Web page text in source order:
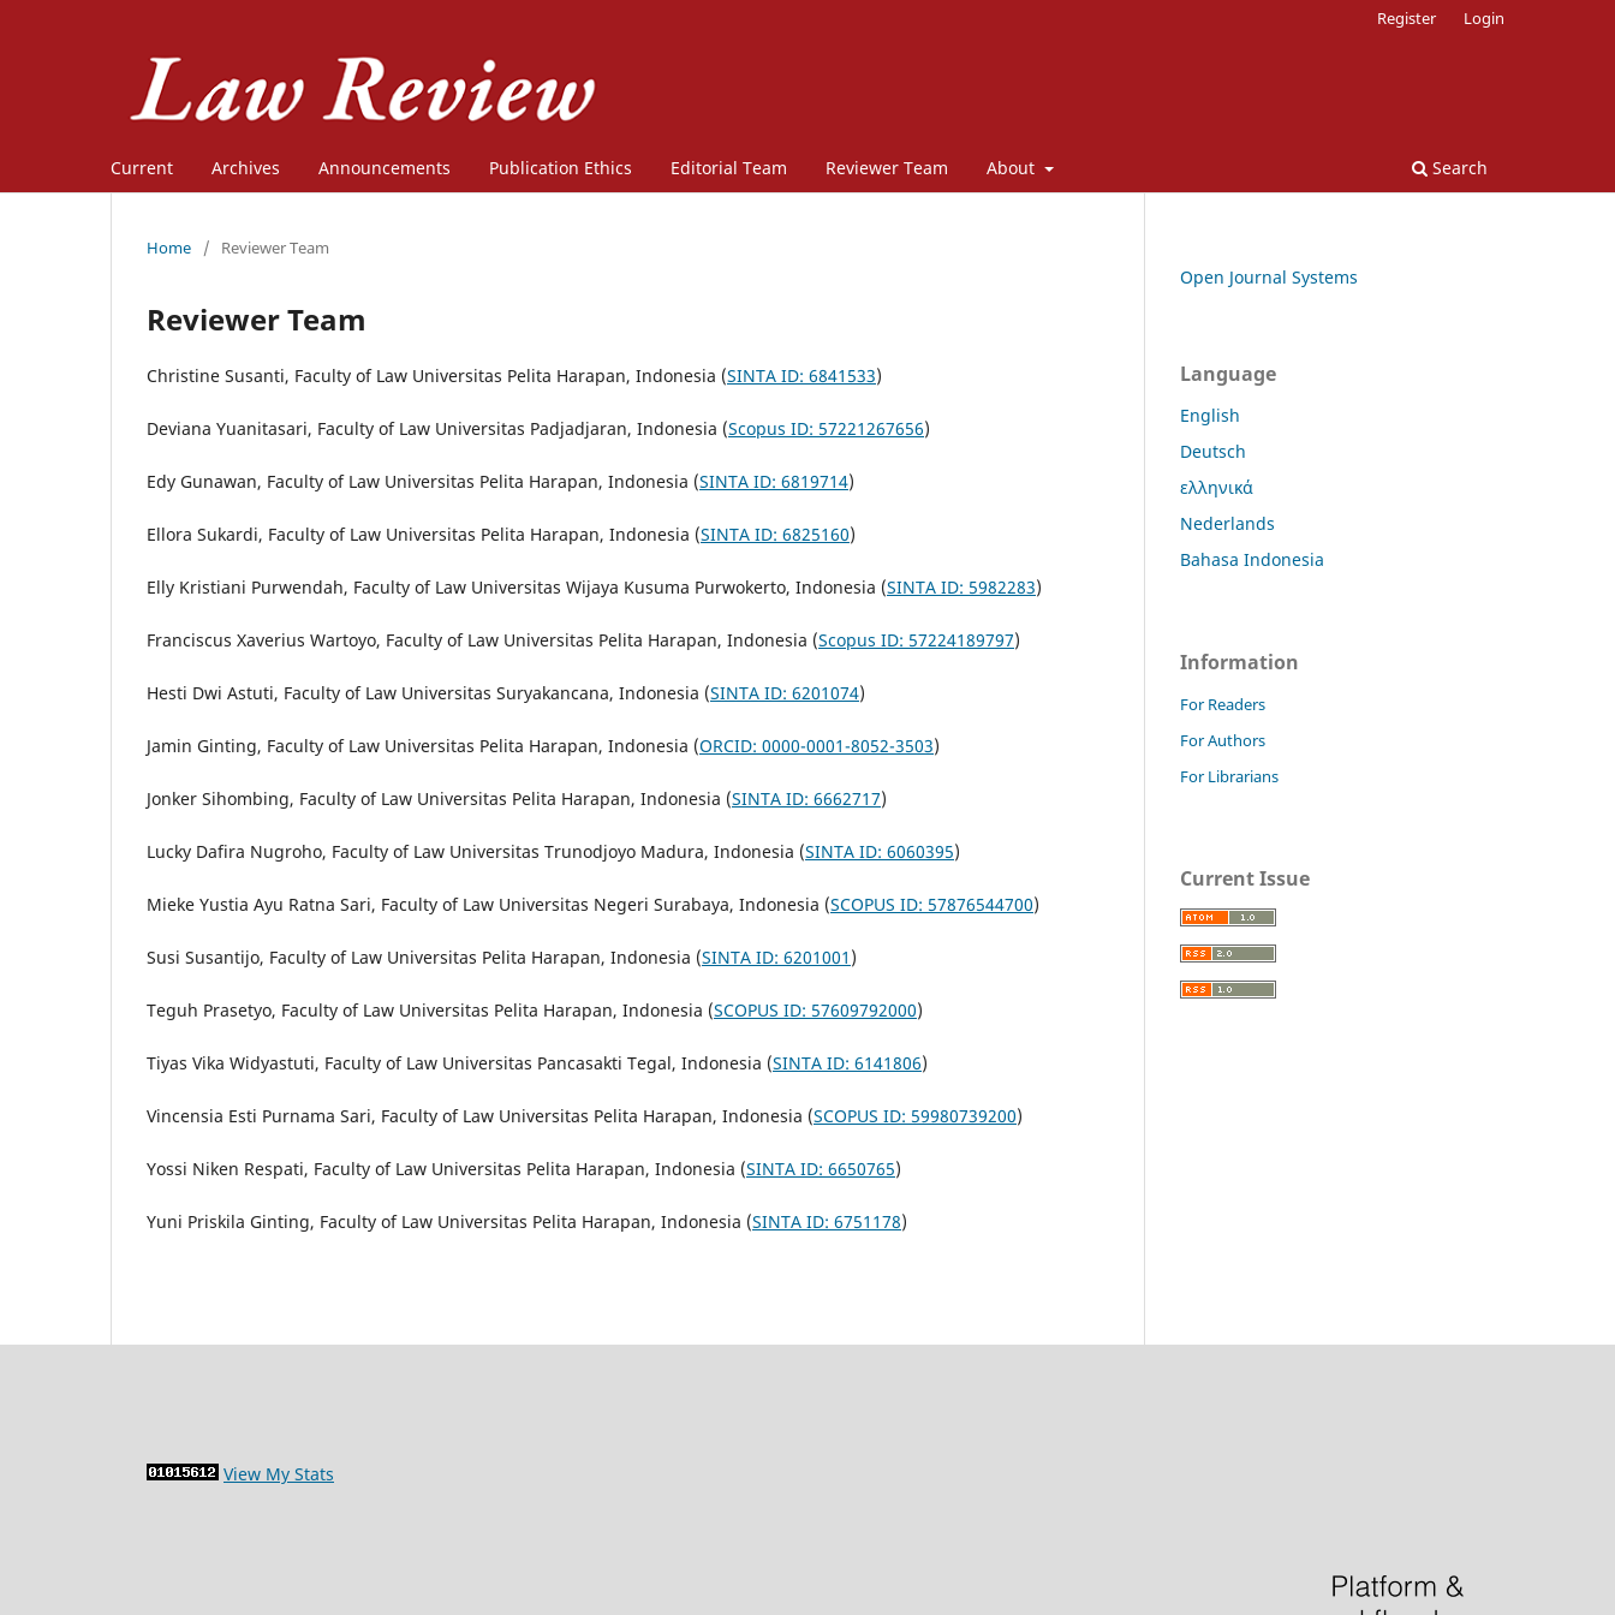
Current Archives Announcements Publication Ethics Editorial Team Reviewer Team About Search
Register Login
Home / Reviewer Team
Reviewer Team
Christine Susanti, Faculty of Law Universitas Pelita Harapan, Indonesia (SINTA ID: 6841533)
Deviana Yuanitasari, Faculty of Law Universitas Padjadjaran, Indonesia (Scopus ID: 57221267656)
Edy Gunawan, Faculty of Law Universitas Pelita Harapan, Indonesia (SINTA ID: 6819714)
Ellora Sukardi, Faculty of Law Universitas Pelita Harapan, Indonesia (SINTA ID: 6825160)
Elly Kristiani Purwendah, Faculty of Law Universitas Wijaya Kusuma Purwokerto, Indonesia (SINTA ID: 5982283)
Franciscus Xaverius Wartoyo, Faculty of Law Universitas Pelita Harapan, Indonesia (Scopus ID: 57224189797)
Hesti Dwi Astuti, Faculty of Law Universitas Suryakancana, Indonesia (SINTA ID: 6201074)
Jamin Ginting, Faculty of Law Universitas Pelita Harapan, Indonesia (ORCID: 0000-0001-8052-3503)
Jonker Sihombing, Faculty of Law Universitas Pelita Harapan, Indonesia (SINTA ID: 6662717)
Lucky Dafira Nugroho, Faculty of Law Universitas Trunodjoyo Madura, Indonesia (SINTA ID: 6060395)
Mieke Yustia Ayu Ratna Sari, Faculty of Law Universitas Negeri Surabaya, Indonesia (SCOPUS ID: 57876544700)
Susi Susantijo, Faculty of Law Universitas Pelita Harapan, Indonesia (SINTA ID: 6201001 )
Teguh Prasetyo, Faculty of Law Universitas Pelita Harapan, Indonesia (SCOPUS ID: 57609792000)
Tiyas Vika Widyastuti, Faculty of Law Universitas Pancasakti Tegal, Indonesia (SINTA ID: 6141806)
Vincensia Esti Purnama Sari, Faculty of Law Universitas Pelita Harapan, Indonesia (SCOPUS ID: 59980739200)
Yossi Niken Respati, Faculty of Law Universitas Pelita Harapan, Indonesia (SINTA ID: 6650765)
Yuni Priskila Ginting, Faculty of Law Universitas Pelita Harapan, Indonesia (SINTA ID: 6751178)
Open Journal Systems
Language
English
Deutsch
ελληνικά
Nederlands
Bahasa Indonesia
Information
For Readers
For Authors
For Librarians
Current Issue
View My Stats